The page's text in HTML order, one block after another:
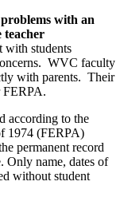
with an
teacher
with students
WVC faculty
with parents. Their
FERPA.
according to the
1974 (FERPA)
permanent record
Only name, dates of
without student